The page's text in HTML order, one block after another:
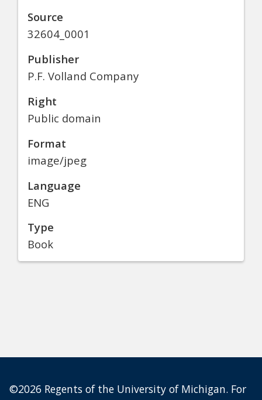
Source
32604_0001
Publisher
P.F. Volland Company
Right
Public domain
Format
image/jpeg
Language
ENG
Type
Book
©2026 Regents of the University of Michigan. For